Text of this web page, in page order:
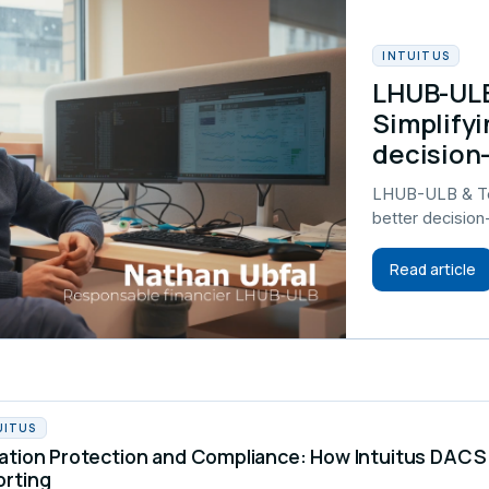
INTUITUS
LHUB-
LHUB-ULB &
better
Read article
Protection and Compliance: How Intuitus